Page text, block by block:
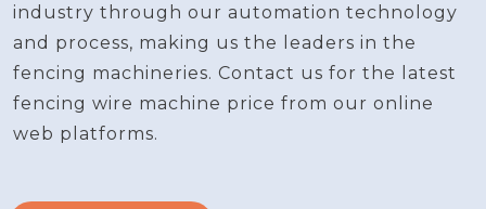
industry through our automation technology
and process, making us the leaders in the
fencing machineries. Contact us for the latest
fencing wire machine price from our online
web platforms.